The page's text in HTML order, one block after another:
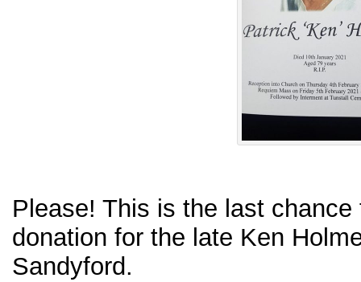
Please! This is the last
donation for the late Ken
Sandyford.